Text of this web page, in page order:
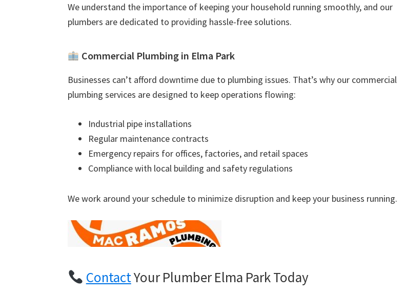
We understand the importance of keeping your household running smoothly, and our
plumbers are dedicated to providing hassle-free solutions.
Commercial Plumbing in Elma Park
Businesses can’t afford downtime due to plumbing issues. That’s why our commercial
plumbing services are designed to keep operations flowing:
Industrial pipe installations
Regular maintenance contracts
Emergency repairs for offices, factories, and retail spaces
Compliance with local building and safety regulations
We work around your schedule to minimize disruption and keep your business running.
ContactYour Plumber Elma Park Today